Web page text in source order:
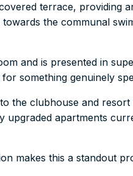
terrace, providing
the communal
and is presented in
something genuinely
the clubhouse and
upgraded apartments
makes this a standout